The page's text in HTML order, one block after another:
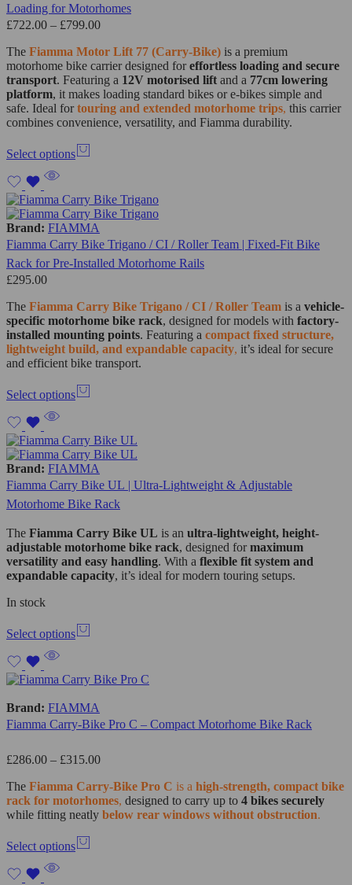
Loading for Motorhomes
£722.00 – £799.00
The Fiamma Motor Lift 77 (Carry-Bike) is a premium
motorhome bike carrier designed for effortless loading and secure
transport. Featuring a 12V motorised lift and a 77cm lowering
platform, it makes loading standard bikes or e-bikes simple and
safe. Ideal for touring and extended motorhome trips, this carrier
combines convenience, versatility, and Fiamma durability.
Select options
Brand: FIAMMA
Fiamma Carry Bike Trigano / CI / Roller Team | Fixed-Fit Bike
Rack for Pre-Installed Motorhome Rails
£295.00
The Fiamma Carry Bike Trigano / CI / Roller Team is a vehicle-
specific motorhome bike rack, designed for models with factory-
installed mounting points. Featuring a compact fixed structure,
lightweight build, and expandable capacity, it’s ideal for secure
and efficient bike transport.
Select options
Brand: FIAMMA
Fiamma Carry Bike UL | Ultra-Lightweight & Adjustable
Motorhome Bike Rack
The Fiamma Carry Bike UL is an ultra-lightweight, height-
adjustable motorhome bike rack, designed for maximum
versatility and easy handling. With a flexible fit system and
expandable capacity, it’s ideal for modern touring setups.
In stock
Select options
Brand: FIAMMA
Fiamma Carry-Bike Pro C – Compact Motorhome Bike Rack
£286.00 – £315.00
The Fiamma Carry-Bike Pro C is a high-strength, compact bike
rack for motorhomes, designed to carry up to 4 bikes securely
while fitting neatly below rear windows without obstruction.
Select options